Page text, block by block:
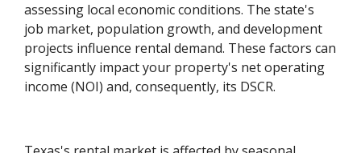
assessing local economic conditions. The state's
job market, population growth, and development
projects influence rental demand. These factors can
significantly impact your property's net operating
income (NOI) and, consequently, its DSCR.